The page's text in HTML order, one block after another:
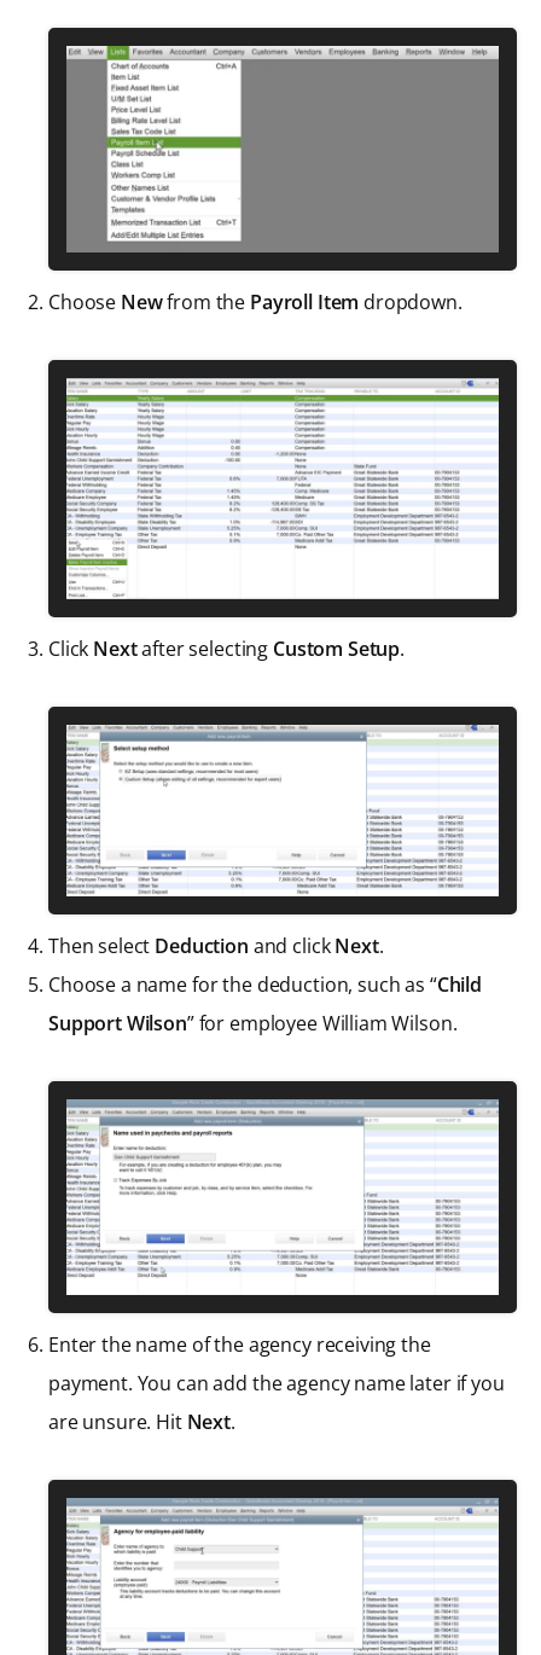
Choose Newfrom the Payroll Item dropdown.
Click Nextafter selecting Custom Setup.
Then select Deduction and clickNext.
Choose a name for the deduction, such as “Child
Support Wilson” for employee William Wilson.
Enter the name of the agency receiving the
payment. You can add the agency name later if you
are unsure. Hit Next.